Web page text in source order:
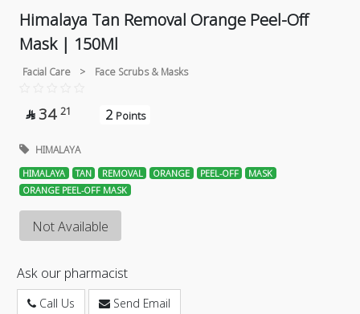
Himalaya Tan Removal Orange Peel-Off
Mask | 150Ml
Facial Care > Face Scrubs & Masks
 34 21 2 Points
HIMALAYA
HIMALAYA TAN REMOVAL ORANGE PEEL-OFF
MASK
ORANGE PEEL-OFF MASK
Not Available
Ask our pharmacist
Call Us Send Email